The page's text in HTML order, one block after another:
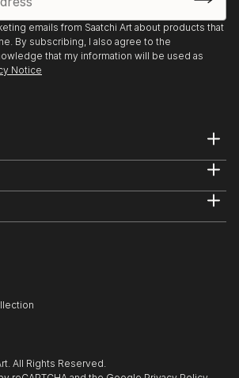
emails from Saatchi Art about products that
By subscribing, I also agree to the
that my information will be used as
Notice
All Rights Reserved.